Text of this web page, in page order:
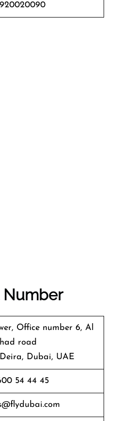
Number
Office number 6, Al
road
Dubai, UAE
54 44 45